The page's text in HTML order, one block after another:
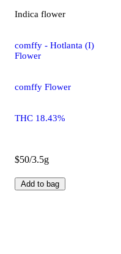
Indica flower
comffy - Hotlanta (I)
Flower
comffy Flower
THC 18.43%
$50/3.5g
Add to bag